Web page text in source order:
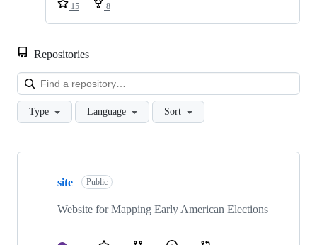
15
8
Repositories
Type Language Sort
Showing
repositories
site Public
Website for Mapping Early American Elections